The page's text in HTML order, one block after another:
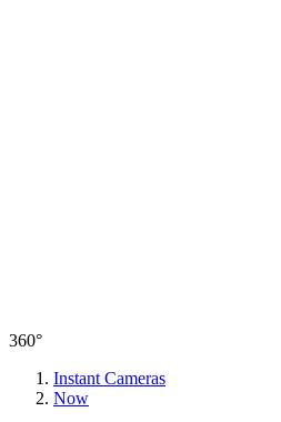
360°
Instant Cameras
Now